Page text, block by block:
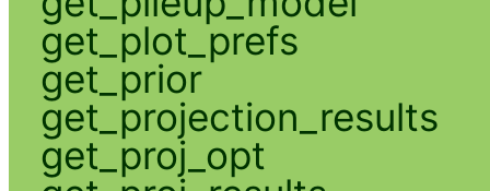
get_plot_prefs
get_prior
get_projection_results
get_proj_opt